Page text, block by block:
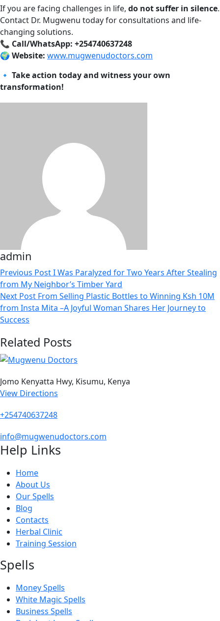
If you are facing challenges in life, do not suffer in silence.
Contact Dr. Mugwenu today for consultations and life-
changing solutions.
📞 Call/WhatsApp: +254740637248
🌍 Website: www.mugwenudoctors.com
🔹 Take action today and witness your own
transformation!
admin
Previous PostI Was Paralyzed for Two Years After Stealing
from My Neighbor’s Timber Yard
Next Post From Selling Plastic Bottles to Winning Ksh 10M
from Insta Mita –A Joyful Woman Shares Her Journey to
Success
Related Posts
Jomo Kenyatta Hwy, Kisumu, Kenya
View Directions
+254740637248
info@mugwenudoctors.com
Help Links
Home
About Us
Our Spells
Blog
Contacts
Herbal Clinic
Training Session
Spells
Money Spells
White Magic Spells
Business Spells